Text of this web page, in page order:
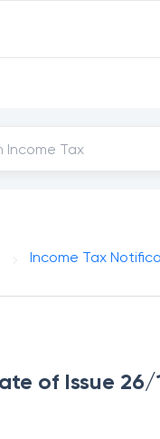
Income Tax
of Issue